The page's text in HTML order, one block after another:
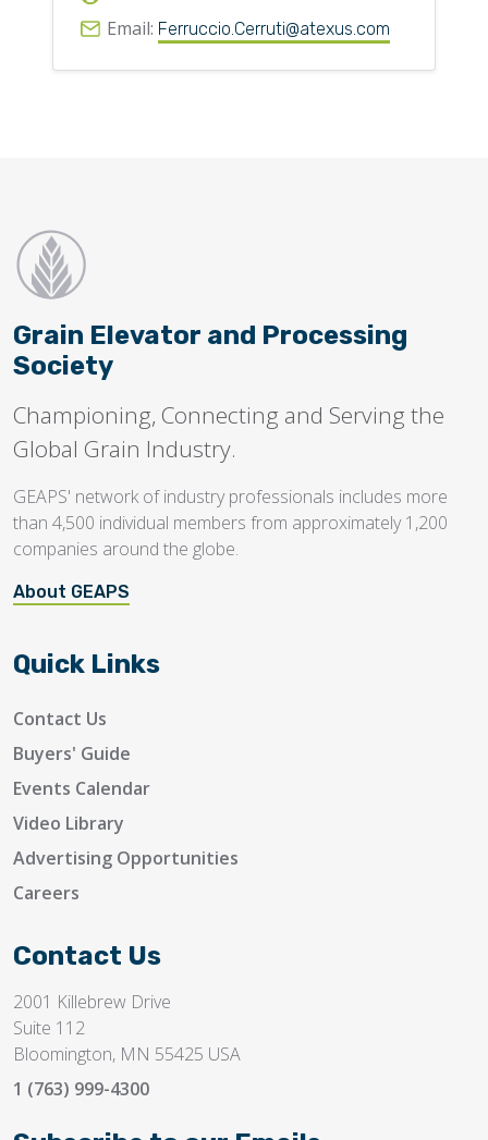
Email: Ferruccio.Cerruti@atexus.com
Grain Elevator and Processing
Society
Championing, Connecting and Serving the
Global Grain Industry.
GEAPS' network of industry professionals includes more
than 4,500 individual members from approximately 1,200
companies around the globe.
About GEAPS
Quick Links
Contact Us
Buyers' Guide
Events Calendar
Video Library
Advertising Opportunities
Careers
Contact Us
2001 Killebrew Drive
Suite 112
Bloomington, MN 55425 USA
1 (763) 999-4300